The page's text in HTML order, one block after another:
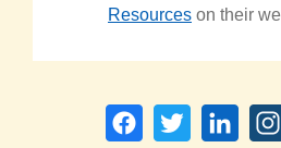
Resources on their